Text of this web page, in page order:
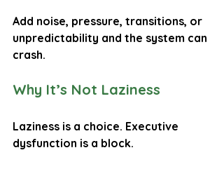
Add noise, pressure, transitions, or
unpredictability and the system can
crash.
Why It’s Not Laziness
Laziness is a choice. Executive
dysfunction is a block.